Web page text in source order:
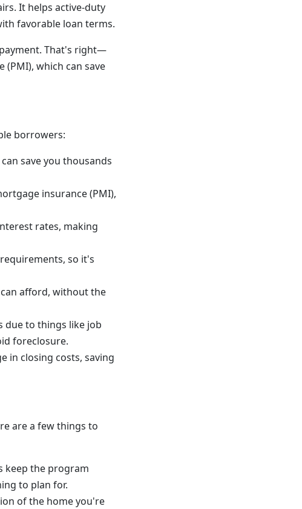
It helps active-duty
favorable loan terms.
payment. That's right—
which can save
borrowers:
save you thousands
insurance (PMI),
rates, making
so it's
afford, without the
due to things like job
foreclosure.
in closing costs, saving
are a few things to
keep the program
to plan for.
of the home you're